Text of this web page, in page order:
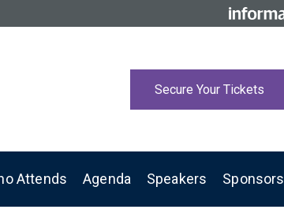
Secure Your Tickets
Attends Agenda Speakers Sponsors